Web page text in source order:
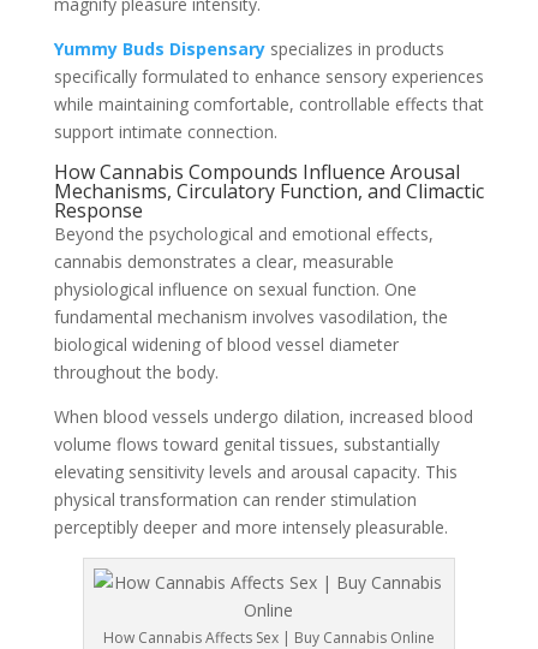
Yummy Buds Dispensaryspecializes in products
specifically formulated to enhance sensory experiences
while maintaining comfortable, controllable effects that
support intimate connection.
How Cannabis Compounds Influence Arousal
Mechanisms, Circulatory Function, and Climactic
Response
Beyond the psychological and emotional effects,
cannabis demonstrates a clear, measurable
physiological influence on sexual function. One
fundamental mechanism involves vasodilation, the
biological widening of blood vessel diameter
throughout the body.
When blood vessels undergo dilation, increased blood
volume flows toward genital tissues, substantially
elevating sensitivity levels and arousal capacity. This
physical transformation can render stimulation
perceptibly deeper and more intensely pleasurable.
How Cannabis Affects Sex | Buy Cannabis Online